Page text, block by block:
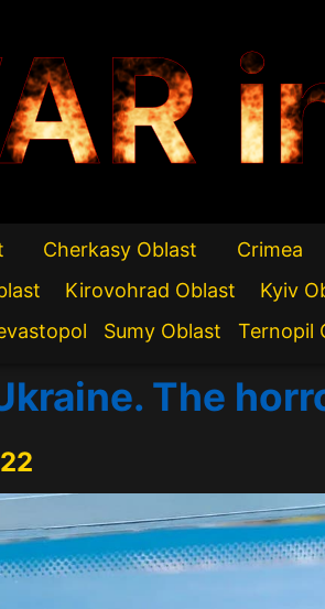
Cherkasy Oblast Crimea
Kirovohrad Oblast Kyiv
Sumy Oblast Ternopil
The